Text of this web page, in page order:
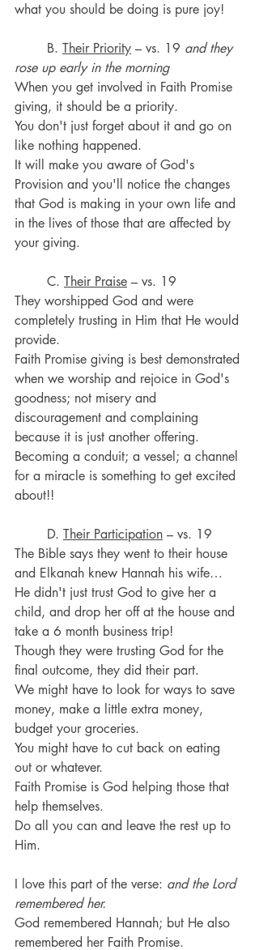
what you should be doing is pure joy!
	B.
Their Priority – vs. 19 and they
rose up early in the morning
When you get involved in Faith Promise
giving, it should be a priority.
You don't just forget about it and go on
like nothing happened.
It will make you aware of God's
Provision and you'll notice the changes
that God is making in your own life and
in the lives of those that are affected by
your giving.
	C.
Their Praise – vs. 19
They worshipped God and were
completely trusting in Him that He would
provide.
Faith Promise giving is best demonstrated
when we worship and rejoice in God's
goodness; not misery and
discouragement and complaining
because it is just another offering.
Becoming a conduit; a vessel; a channel
for a miracle is something to get excited
about!!
	D.
Their Participation – vs. 19
The Bible says they went to their house
and Elkanah knew Hannah his wife…
He didn't just trust God to give her a
child, and drop her off at the house and
take a 6 month business trip!
Though they were trusting God for the
final outcome, they did their part.
We might have to look for ways to save
money, make a little extra money,
budget your groceries.
You might have to cut back on eating
out or whatever.
Faith Promise is God helping those that
help themselves.
Do all you can and leave the rest up to
Him.
I love this part of the verse: and the Lord
remembered her.
God remembered Hannah; but He also
remembered her Faith Promise.